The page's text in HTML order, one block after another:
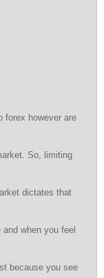
forex however are
So, limiting
dictates that
when you feel
because you see